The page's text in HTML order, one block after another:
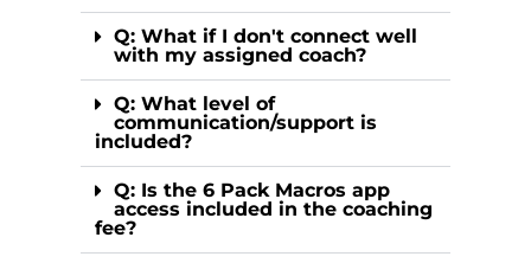
Q: What if I don't connect well
with my assigned coach?
Q: What level of
communication/support is
included?
Q: Is the 6 Pack Macros app
access included in the coaching
fee?